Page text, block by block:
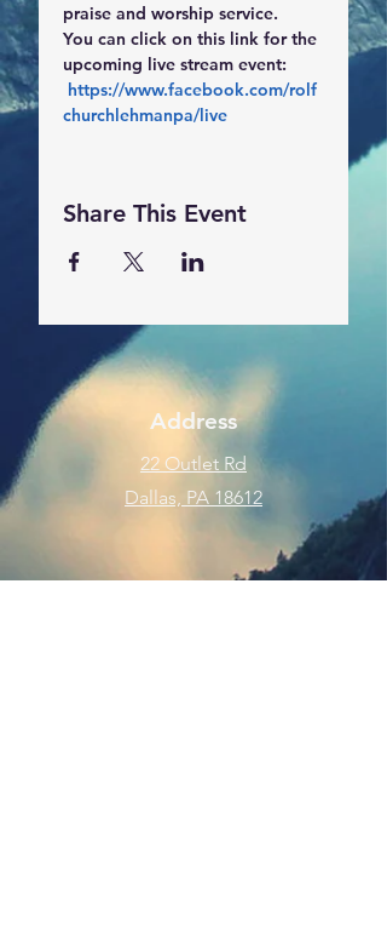
praise and worship service.
You can click on this link for the
upcoming live stream event:
https://www.facebook.com/rolf
churchlehmanpa/live
Share This Event
Address
22 Outlet Rd
Dallas, PA 18612
Phone